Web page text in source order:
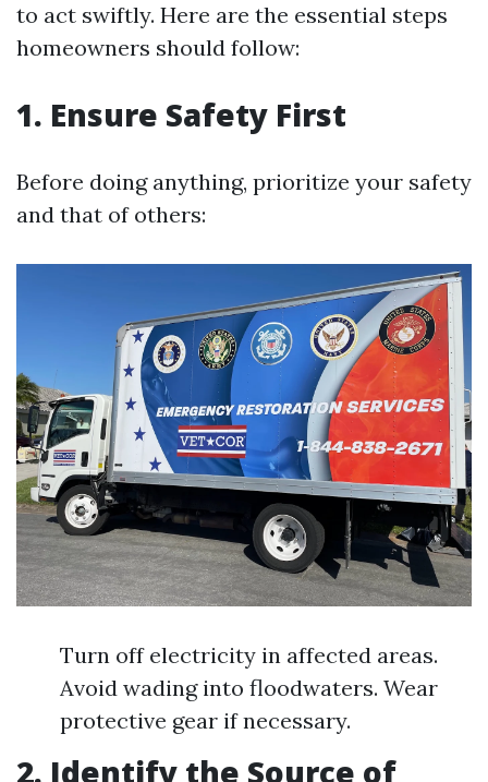
to act swiftly. Here are the essential steps
homeowners should follow:
1. Ensure Safety First
Before doing anything, prioritize your safety
and that of others:
Turn off electricity in affected areas.
Avoid wading into floodwaters. Wear
protective gear if necessary.
2. Identify the Source of